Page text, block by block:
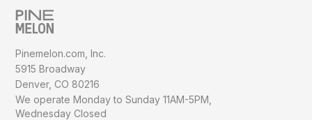
Pinemelon.com, Inc.
5915 Broadway
Denver, CO 80216
We operate Monday to Sunday11AM-5PM,
Wednesday Closed